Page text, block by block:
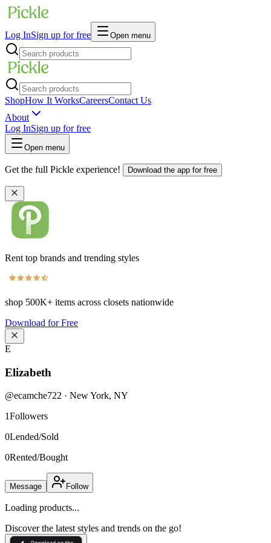
Log InSign up for free Open menu
ShopHow It WorksCareersContact Us
About
Log InSign up for free
Open menu
Get the full Pickle experience! Download the app for free
Rent top brands and trending styles
shop 500K+ items across closets nationwide
Download for Free
E
Elizabeth
@ecamche722 · New York, NY
1Followers
0Lended/Sold
0Rented/Bought
Message Follow
Loading products...
Discover the latest styles and trends on the go!